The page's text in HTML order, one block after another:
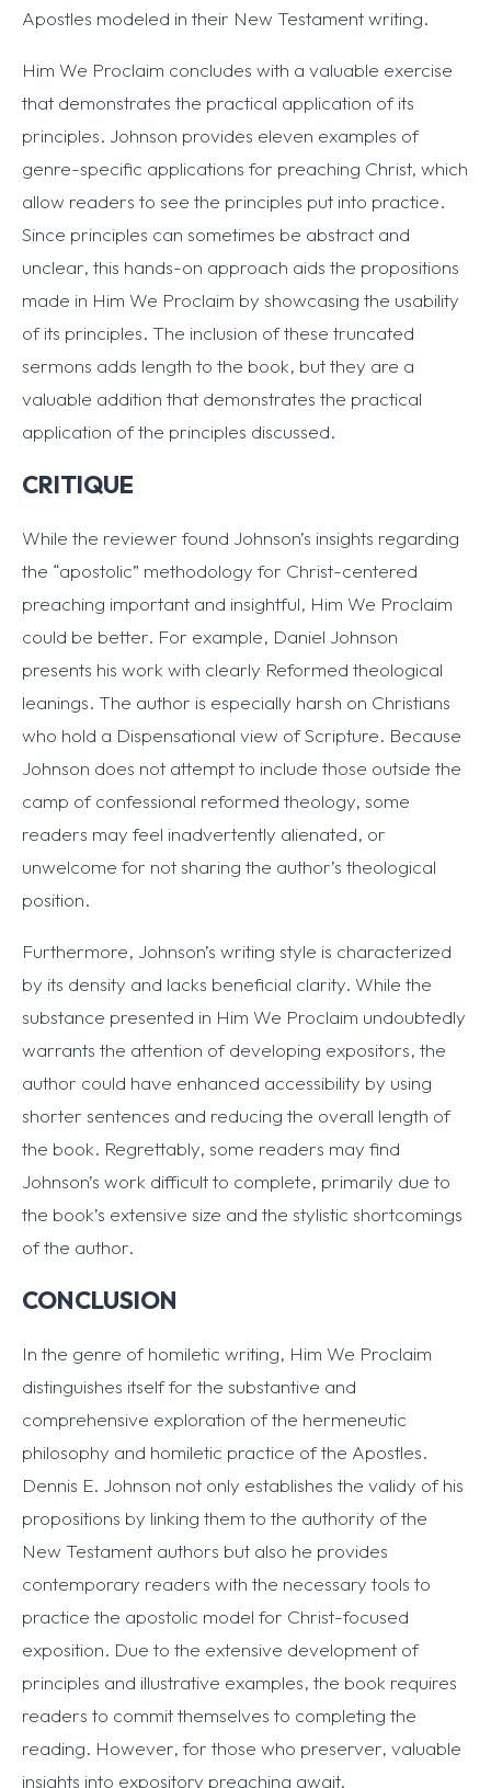
Apostles modeled in their New Testament writing.
Him We Proclaim concludes with a valuable exercise
that demonstrates the practical application of its
principles. Johnson provides eleven examples of
genre-specific applications for preaching Christ, which
allow readers to see the principles put into practice.
Since principles can sometimes be abstract and
unclear, this hands-on approach aids the propositions
made in Him We Proclaim by showcasing the usability
of its principles. The inclusion of these truncated
sermons adds length to the book, but they are a
valuable addition that demonstrates the practical
application of the principles discussed.
CRITIQUE
While the reviewer found Johnson’s insights regarding
the “apostolic” methodology for Christ-centered
preaching important and insightful, Him We Proclaim
could be better. For example, Daniel Johnson
presents his work with clearly Reformed theological
leanings. The author is especially harsh on Christians
who hold a Dispensational view of Scripture. Because
Johnson does not attempt to include those outside the
camp of confessional reformed theology, some
readers may feel inadvertently alienated, or
unwelcome for not sharing the author’s theological
position.
Furthermore, Johnson’s writing style is characterized
by its density and lacks beneficial clarity. While the
substance presented in Him We Proclaim undoubtedly
warrants the attention of developing expositors, the
author could have enhanced accessibility by using
shorter sentences and reducing the overall length of
the book. Regrettably, some readers may find
Johnson’s work difficult to complete, primarily due to
the book’s extensive size and the stylistic shortcomings
of the author.
CONCLUSION
In the genre of homiletic writing, Him We Proclaim
distinguishes itself for the substantive and
comprehensive exploration of the hermeneutic
philosophy and homiletic practice of the Apostles.
Dennis E. Johnson not only establishes the validy of his
propositions by linking them to the authority of the
New Testament authors but also he provides
contemporary readers with the necessary tools to
practice the apostolic model for Christ-focused
exposition. Due to the extensive development of
principles and illustrative examples, the book requires
readers to commit themselves to completing the
reading. However, for those who preserver, valuable
insights into expository preaching await.